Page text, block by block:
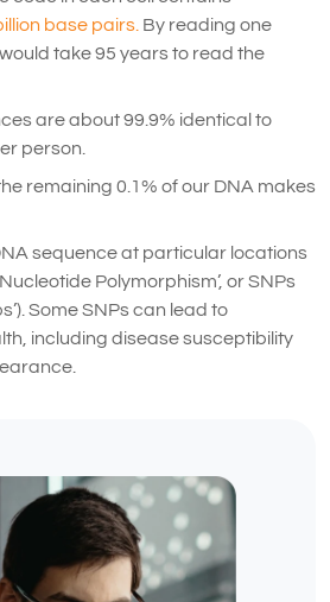
base pairs. By reading one
take 95 years to read the
are about 99.9% identical to
person.
remaining 0.1% of our DNA makes
sequence at particular locations
Polymorphism’, or SNPs
Some SNPs can lead to
including disease susceptibility